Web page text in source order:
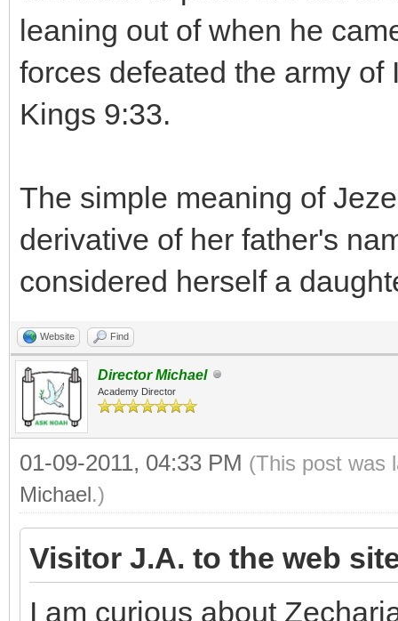
leaning out of when he
forces defeated the army
Kings 9:33.
The simple meaning of
derivative of her father's
considered herself a
Website Find
Director Michael
Academy Director
01-09-2011, 04:33 PM (This post was
Michael.)
Visitor J.A. to the web
I am curious about